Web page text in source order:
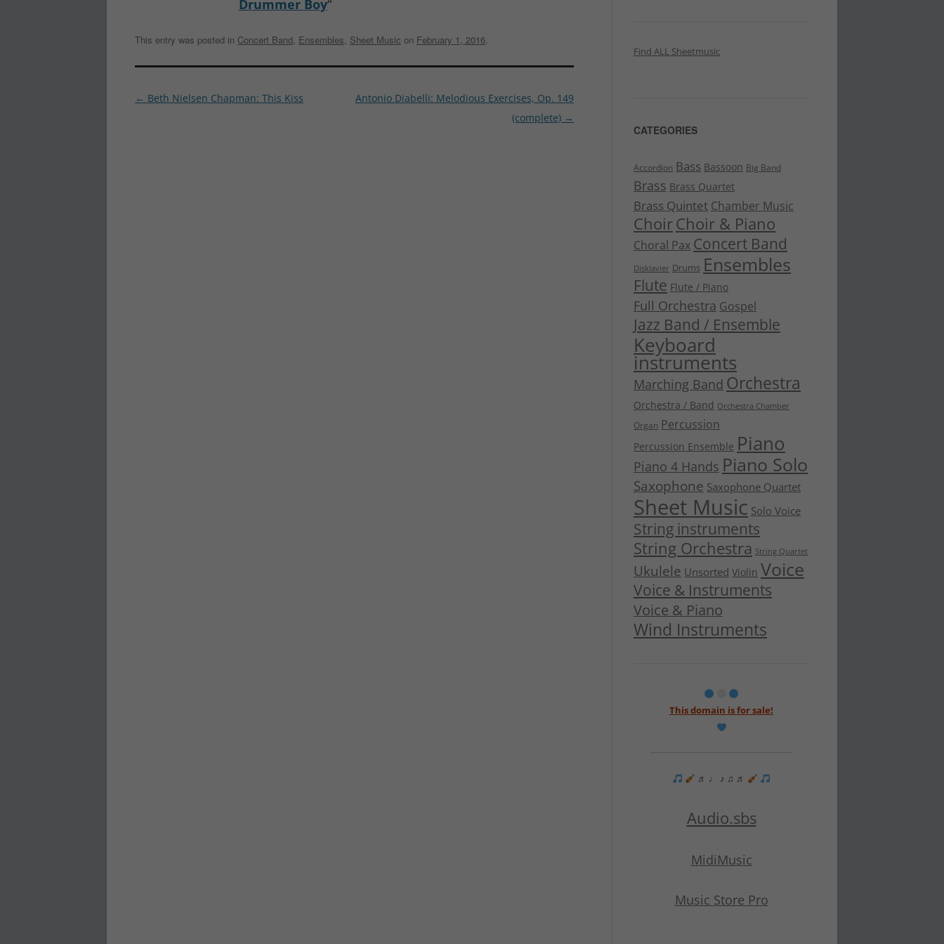
Drummer Boy“
This entry was posted in Concert Band, Ensembles, Sheet Music on February 1, 2016.
Post
← Beth Nielsen Chapman: This Kiss
Antonio Diabelli: Melodious Exercises, Op. 149
(complete) →
Find ALL Sheetmusic
CATEGORIES
Accordion Bass Bassoon Big Band
Brass Brass Quartet
Brass Quintet Chamber Music
ChoirChoir & Piano
Choral Pax Concert Band
Disklavier Drums Ensembles
Flute Flute / Piano
Full Orchestra Gospel
Jazz Band / Ensemble
Keyboard
instruments
Marching Band Orchestra
Orchestra / Band Orchestra Chamber
Organ Percussion
Percussion Ensemble Piano
Piano 4 Hands Piano Solo
Saxophone Saxophone Quartet
Sheet Music Solo Voice
String instruments
String Orchestra String Quartet
Ukulele Unsorted Violin Voice
Voice & Instruments
Voice & Piano
Wind Instruments
This domain is for sale!
♬ ♩ ♪ ♫ ♬
Audio.sbs
MidiMusic
Music Store Pro